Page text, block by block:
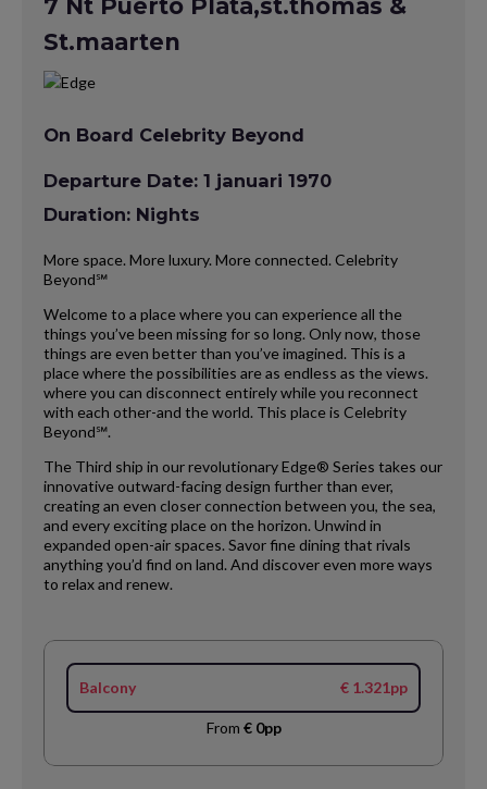
7 Nt Puerto Plata,st.thomas &
St.maarten
On Board Celebrity Beyond
Departure Date: 1 januari 1970
Duration: Nights
More space. More luxury. More connected. Celebrity
Beyond℠
Welcome to a place where you can experience all the
things you’ve been missing for so long. Only now, those
things are even better than you’ve imagined. This is a
place where the possibilities are as endless as the views.
where you can disconnect entirely while you reconnect
with each other-and the world. This place is Celebrity
Beyond℠.
The Third ship in our revolutionary Edge® Series takes our
innovative outward-facing design further than ever,
creating an even closer connection between you, the sea,
and every exciting place on the horizon. Unwind in
expanded open-air spaces. Savor fine dining that rivals
anything you’d find on land. And discover even more ways
to relax and renew.
Balcony € 1.321pp
From € 0pp